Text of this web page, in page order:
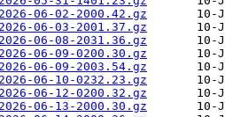
06-02-2000.42.gz
06-03-2001.37.gz
06-08-2031.36.gz
06-09-0200.30.gz
06-09-2003.54.gz
06-10-0232.23.gz
06-12-0200.32.gz
06-13-2000.30.gz